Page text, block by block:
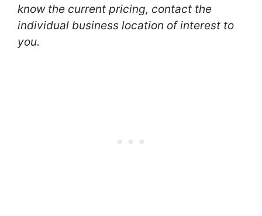
know the current pricing, contact the
individual business location of interest to
you.